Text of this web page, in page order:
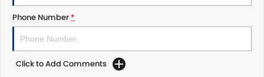
Phone Number*
Click to Add Comments